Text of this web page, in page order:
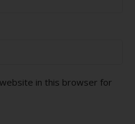
in this browser for